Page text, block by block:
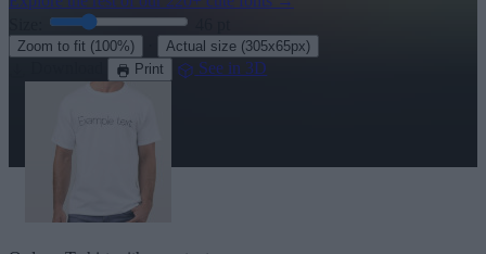
Zoom to fit (100%) Actual size (305x65px)
Print See in 3D